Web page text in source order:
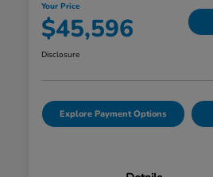
Your Price
$45,596
Disclosure
Explore Payment Options